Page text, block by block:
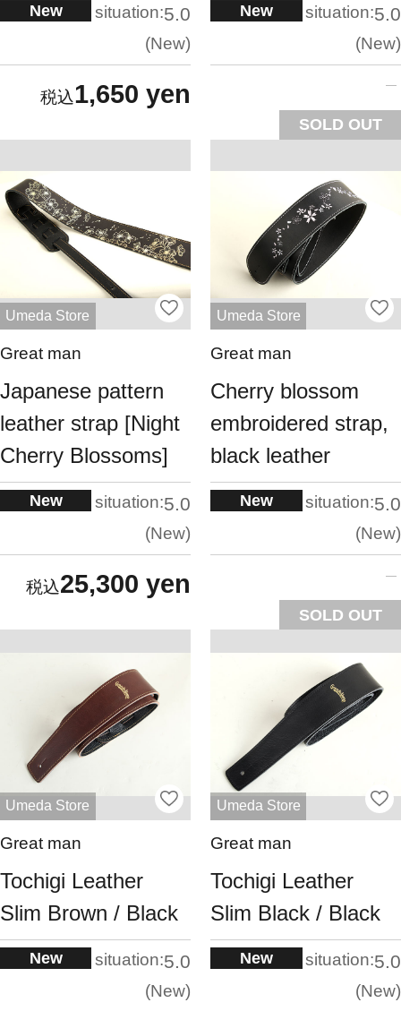
New situation:5.0
New
1,650 yen
New situation:5.0
New
SOLD OUT
Umeda Store
Great man
Japanese pattern
leather strap [Night
Cherry Blossoms]
New situation:5.0
New
25,300 yen
Umeda Store
Great man
Cherry blossom
embroidered strap,
black leather
New situation:5.0
New
SOLD OUT
Umeda Store
Great man
Tochigi Leather
Slim Brown / Black
New situation:5.0
New
Umeda Store
Great man
Tochigi Leather
Slim Black / Black
New situation:5.0
New